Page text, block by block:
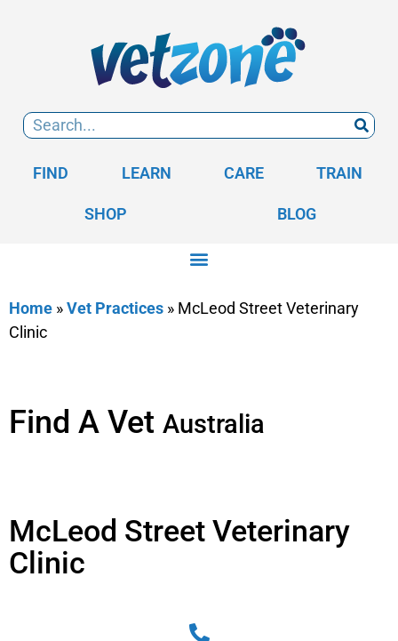
FIND LEARN CARE TRAIN
SHOP BLOG
Home »Vet Practices » McLeod Street Veterinary
Clinic
Find A Vet Australia
McLeod Street Veterinary
Clinic